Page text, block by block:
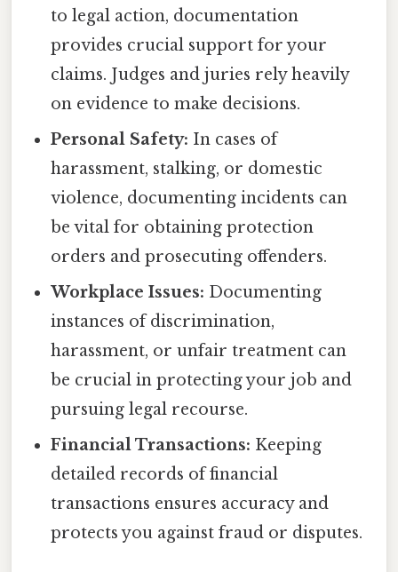
to legal action, documentation
provides crucial support for your
claims. Judges and juries rely heavily
on evidence to make decisions.
Personal Safety: In cases of
harassment, stalking, or domestic
violence, documenting incidents can
be vital for obtaining protection
orders and prosecuting offenders.
Workplace Issues: Documenting
instances of discrimination,
harassment, or unfair treatment can
be crucial in protecting your job and
pursuing legal recourse.
Financial Transactions: Keeping
detailed records of financial
transactions ensures accuracy and
protects you against fraud or disputes.